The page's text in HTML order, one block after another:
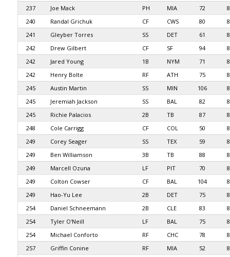
237
Joe Mack PH MIA 72
240
Randal Grichuk CF CWS 80
241
Gleyber Torres SS DET 61
242
Drew Gilbert CF SF 94
242
Jared Young 1B NYM 71
242
Henry Bolte RF ATH 75
245
Austin Martin SS MIN 106
245
Jeremiah Jackson SS BAL 82
245
Richie Palacios 2B TB 87
248
Cole Carrigg CF COL 50
249
Corey Seager SS TEX 59
249
Ben Williamson 3B TB 88
249
Marcell Ozuna LF PIT 70
249
Colton Cowser CF BAL 104
249
Hao-Yu Lee 2B DET 75
254
Daniel Schneemann 2B CLE 83
254
Tyler O'Neill LF BAL 75
254
Michael Conforto RF CHC 78
257
Griffin Conine RF MIA 52